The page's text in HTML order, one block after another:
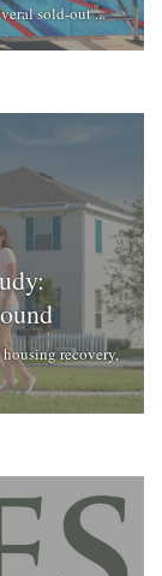
sold-out ...
recovery,